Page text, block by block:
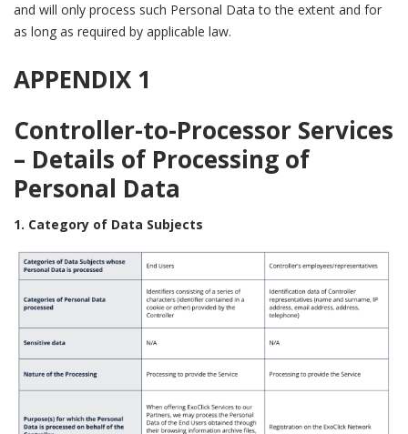
and will only process such Personal Data to the extent and for
as long as required by applicable law.
APPENDIX 1
Controller-to-Processor Services
– Details of Processing of
Personal Data
1. Category of Data Subjects